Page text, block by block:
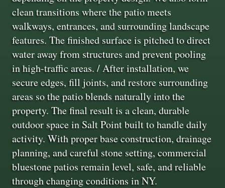
clean transitions where the patio meets
walkways, entrances, and surrounding landscape
features. The finished surface is pitched to direct
water away from structures and prevent pooling
in high-traffic areas. / After installation, we
secure edges, fill joints, and restore surrounding
areas so the patio blends naturally into the
property. The final result is a clean, durable
outdoor space in Salt Point built to handle daily
activity. With proper base construction, drainage
planning, and careful stone setting, commercial
bluestone patios remain level, safe, and reliable
through changing conditions in NY.